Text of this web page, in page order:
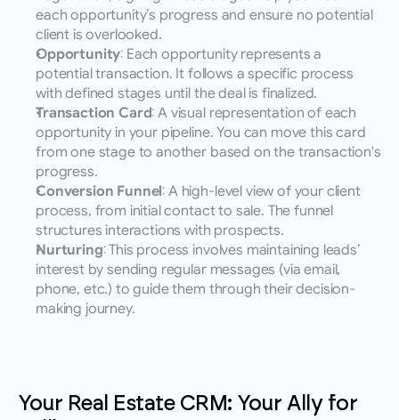
each opportunity’s progress and ensure no potential
client is overlooked.
Opportunity: Each opportunity represents a
potential transaction. It follows a specific process
with defined stages until the deal is finalized.
Transaction Card: A visual representation of each
opportunity in your pipeline. You can move this card
from one stage to another based on the transaction's
progress.
Conversion Funnel: A high-level view of your client
process, from initial contact to sale. The funnel
structures interactions with prospects.
Nurturing: This process involves maintaining leads’
interest by sending regular messages (via email,
phone, etc.) to guide them through their decision-
making journey.
Your Real Estate CRM: Your Ally for